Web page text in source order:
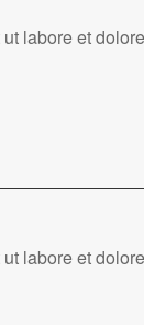
labore et
labore et